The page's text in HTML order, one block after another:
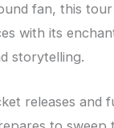
fan, this
with its
storytelling.
releases and